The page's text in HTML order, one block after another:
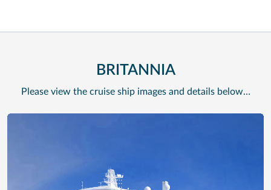
BRITANNIA
Please view the cruise ship images and details below…